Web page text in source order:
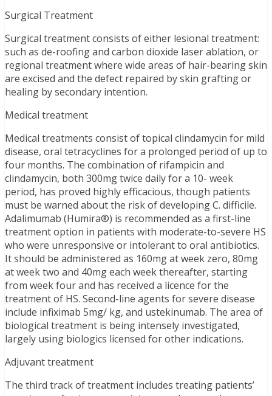
Surgical Treatment
Surgical treatment consists of either lesional treatment:
such as de-roofing and carbon dioxide laser ablation, or
regional treatment where wide areas of hair-bearing skin
are excised and the defect repaired by skin grafting or
healing by secondary intention.
Medical treatment
Medical treatments consist of topical clindamycin for mild
disease, oral tetracyclines for a prolonged period of up to
four months. The combination of rifampicin and
clindamycin, both 300mg twice daily for a 10- week
period, has proved highly efficacious, though patients
must be warned about the risk of developing C. difficile.
Adalimumab (Humira®) is recommended as a first-line
treatment option in patients with moderate-to-severe HS
who were unresponsive or intolerant to oral antibiotics.
It should be administered as 160mg at week zero, 80mg
at week two and 40mg each week thereafter, starting
from week four and has received a licence for the
treatment of HS. Second-line agents for severe disease
include infiximab 5mg/ kg, and ustekinumab. The area of
biological treatment is being intensely investigated,
largely using biologics licensed for other indications.
Adjuvant treatment
The third track of treatment includes treating patients’